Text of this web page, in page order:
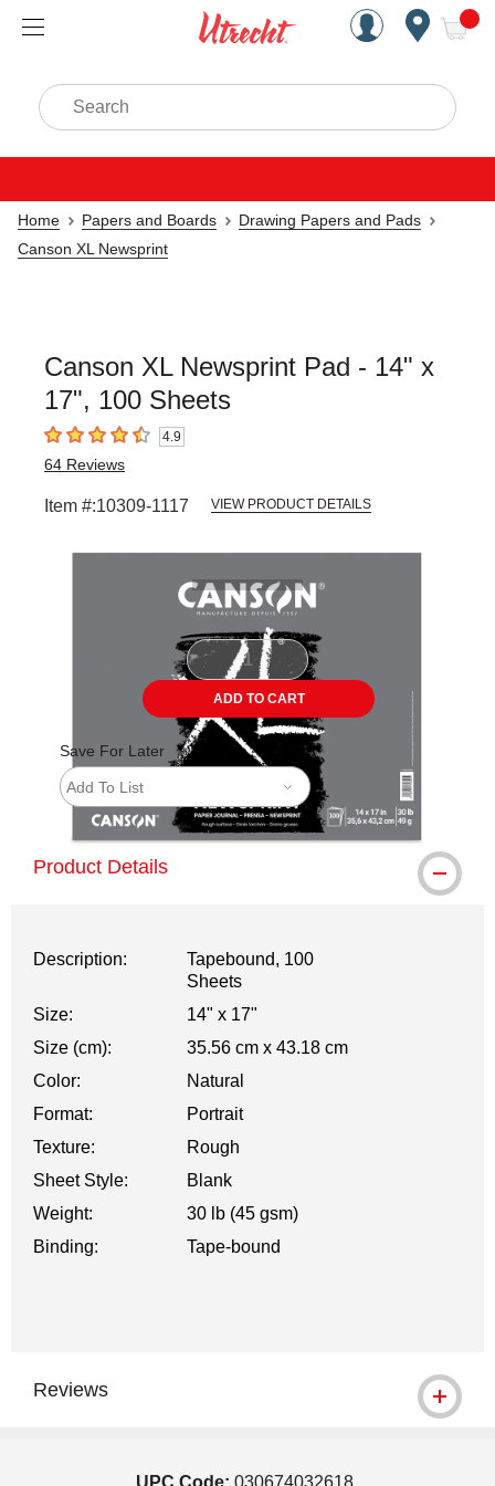
Handcrafted Est. 1949
Search
Home Papers and Boards
Drawing Papers and Pads
Canson XL Newsprint
Canson XL Newsprint Pad - 14" x
17", 100 Sheets
4.9 out of 5 stars4.9
64 Reviews
Item #:10309-1117 VIEW PRODUCT DETAILS
ADD TO CART
Save For Later
Add To List
Product Details
Description:
Tapebound, 100
Sheets
Size:
14" x 17"
Size (cm):
35.56 cm x 43.18 cm
Color:
Natural
Format:
Portrait
Texture:
Rough
Sheet Style:
Blank
Weight:
30 lb (45 gsm)
Binding:
Tape-bound
Reviews
UPC Code: 030674032618